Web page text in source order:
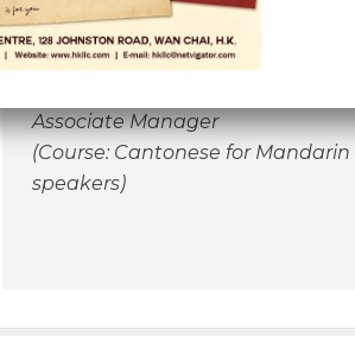
schedules,teaching materials etc.
Associate Manager
(Course: Cantonese for Mandarin
speakers)